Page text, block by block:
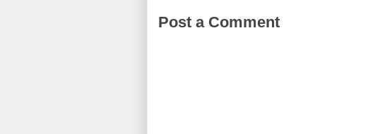
Post a Comment